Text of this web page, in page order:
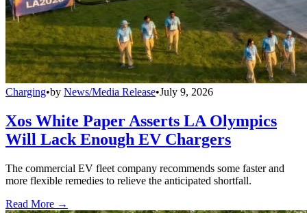
Charging•by News/Media Release•July 9, 2026
Xos White Paper Asserts LA Olympics
Will Lack Enough EV Chargers
The commercial EV fleet company recommends some faster and
more flexible remedies to relieve the anticipated shortfall.
Read More →